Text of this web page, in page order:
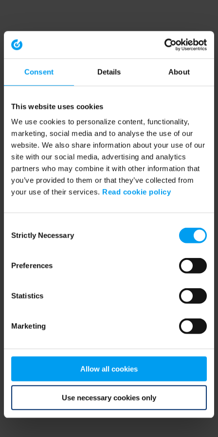
Consent Details About
This website uses cookies
We use cookies to personalize content, functionality,
marketing, social media and to analyse the use of our
website. We also share information about your use of our
site with our social media, advertising and analytics
partners who may combine it with other information that
you’ve provided to them or that they’ve collected from
your use of their services. Read cookie policy
Selection
Strictly Necessary
Preferences
Statistics
Marketing
Allow all cookies
Use necessary cookies only